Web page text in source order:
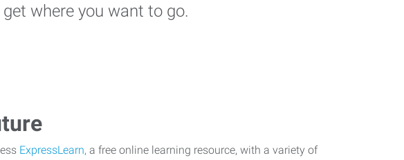
where you want to go.
ExpressLearn, a free online learning resource, with a variety of